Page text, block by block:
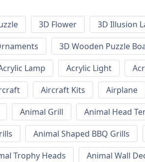
3D Flower 3D Illusion
3D Wooden Puzzle
Lamp Acrylic Light
Aircraft Kits Airplane
Animal Grill Animal Head
Animal Shaped BBQ Grills
Trophy Heads Animal Wall